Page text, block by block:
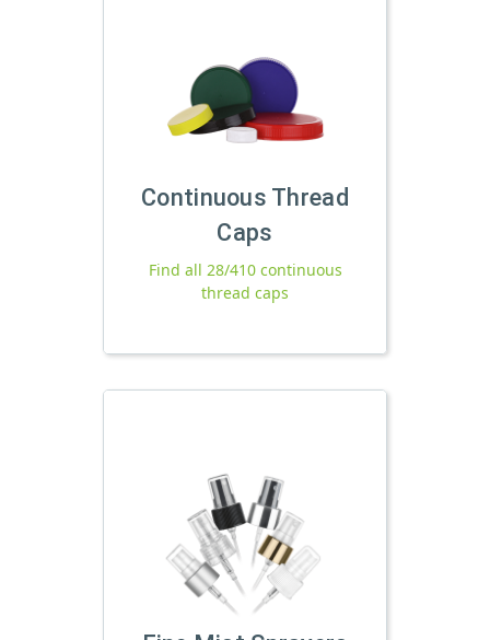
Continuous Thread
Caps
Find all 28/410 continuous
thread caps